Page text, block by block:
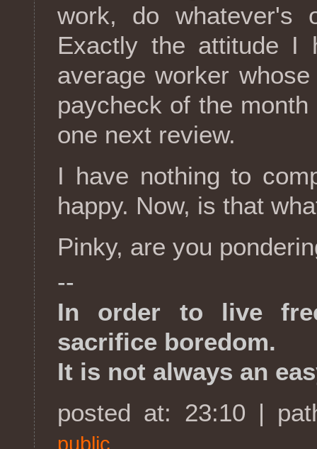
work, do whatever's
Exactly the attitude I
average worker
paycheck of the
one next review.
I have nothing to
happy. Now, is that
Pinky, are you
--
In order to live
sacrifice boredom.
It is not always an
posted at: 23:10 |
public